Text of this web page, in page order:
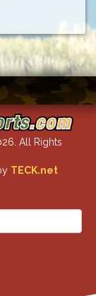
All Rights
TECK.net